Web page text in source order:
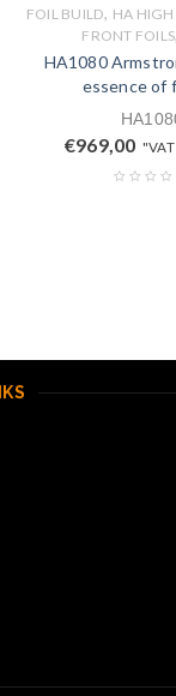
FOIL BUILD, HA HIGH
FRONT FOILS,
HA1080
essence of
€969,00